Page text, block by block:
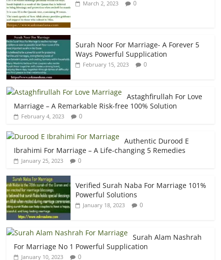
March 2, 2023 0
Surah Noor For Marriage- A Forever 5
Ways Powerful Supplication
February 15, 2023 0
Astaghfirullah For Love
Marriage – A Remarkable Risk-free 100% Solution
February 4, 2023 0
Authentic Durood E
Ibrahimi For Marriage – A Life-changing 5 Remedies
January 25, 2023 0
Verified Surah Naba For Marriage 101%
Powerful Solutions
January 18, 2023 0
Surah Alam Nashrah
For Marriage No 1 Powerful Supplication
January 10, 2023 0